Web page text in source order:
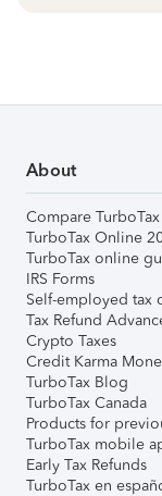
About
Compare
TurboTax Online
TurboTax online
IRS Forms
Self-employed tax
Tax Refund
Crypto Taxes
Credit Karma
TurboTax Blog
TurboTax Canada
Products for
TurboTax mobile
Early Tax Refunds
TurboTax en